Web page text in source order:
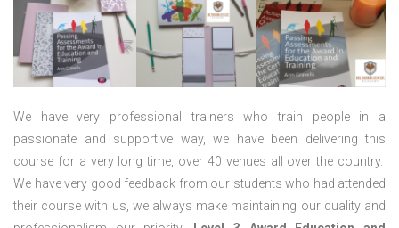
We have very professional trainers who train people in a
passionate and supportive way, we have been delivering this
course for a very long time, over 40 venues all over the country.
We have very good feedback from our students who had attended
their course with us, we always make maintaining our quality and